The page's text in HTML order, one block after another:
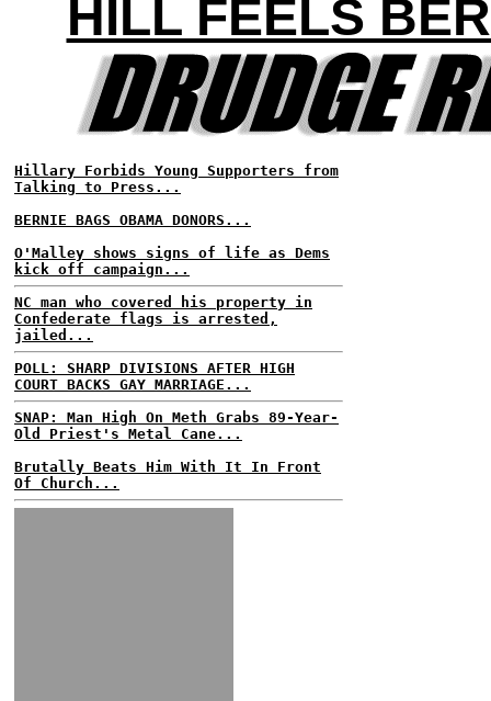
HILL FEELS
Hillary Forbids Young Supporters from
Talking to Press...
BERNIE BAGS OBAMA DONORS...
O'Malley shows signs of life as Dems
kick off campaign...
NC man who covered his property in
Confederate flags is arrested,
jailed...
POLL: SHARP DIVISIONS AFTER HIGH
COURT BACKS GAY MARRIAGE...
SNAP: Man High On Meth Grabs 89-Year-
Old Priest's Metal Cane...
Brutally Beats Him With It In Front
Of Church...